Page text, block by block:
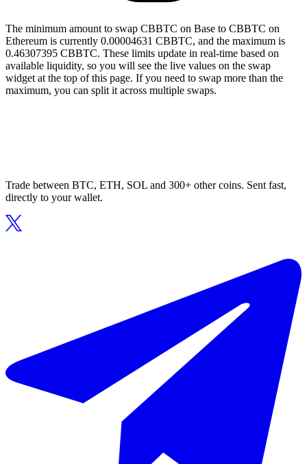
The minimum amount to swap CBBTC on Base to CBBTC on
Ethereum is currently 0.00004631 CBBTC, and the maximum is
0.46307395 CBBTC. These limits update in real-time based on
available liquidity, so you will see the live values on the swap
widget at the top of this page. If you need to swap more than the
maximum, you can split it across multiple swaps.
Trade between BTC, ETH, SOL and 300+ other coins. Sent fast,
directly to your wallet.